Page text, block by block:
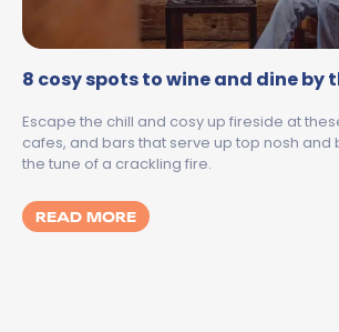
8 cosy spots to wine and dine by
Escape the chill and cosy up fireside at
cafes, and bars that serve up top nosh and
the tune of a crackling fire.
READ MOREMORE ABOUT 8 COSY